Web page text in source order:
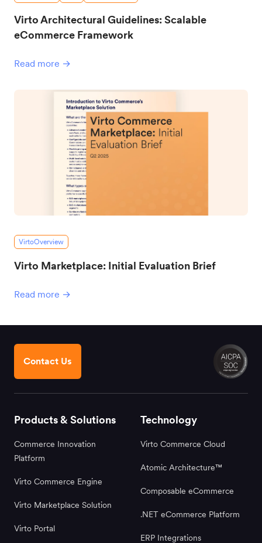
Virto Architectural Guidelines: Scalable
eCommerce Framework
Read more →
VirtoOverview
Virto Marketplace: Initial Evaluation Brief
Read more →
Contact Us
Products & Solutions
Commerce Innovation
Platform
Virto Commerce Engine
Virto Marketplace Solution
Virto Portal
Technology
Virto Commerce Cloud
Atomic Architecture™
Composable eCommerce
.NET eCommerce Platform
ERP Integrations